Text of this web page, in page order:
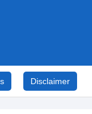
Disclaimer